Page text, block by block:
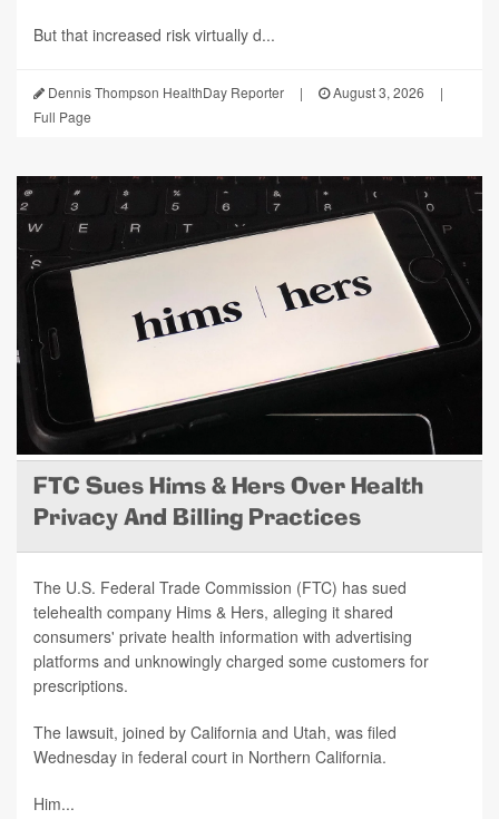
But that increased risk virtually d...
Dennis Thompson HealthDay Reporter | August 3, 2026
|
Full Page
FTC Sues Hims & Hers Over Health
Privacy And Billing Practices
The U.S. Federal Trade Commission (FTC) has sued
telehealth company Hims & Hers, alleging it shared
consumers' private health information with advertising
platforms and unknowingly charged some customers for
prescriptions.
The lawsuit, joined by California and Utah, was filed
Wednesday in federal court in Northern California.
Him...